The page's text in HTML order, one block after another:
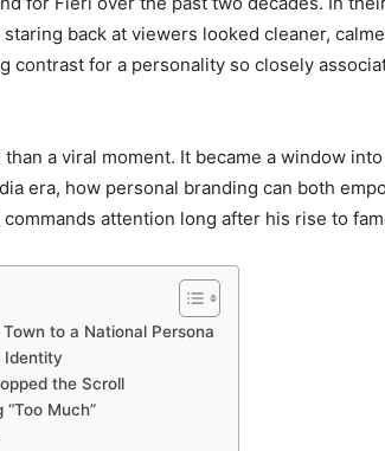
back at viewers looked cleaner,
contrast for a personality so closely
a viral moment. It became a window
era, how personal branding can both
commands attention long after his rise to
to a National Persona
Identity
the Scroll
Much”